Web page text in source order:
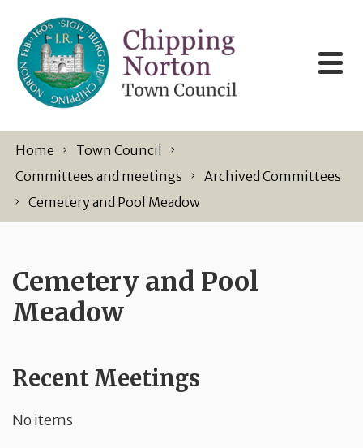
Home
Town Council
Committees and meetings
Archived Committees
Cemetery and Pool Meadow
Cemetery and Pool
Meadow
Recent Meetings
No items